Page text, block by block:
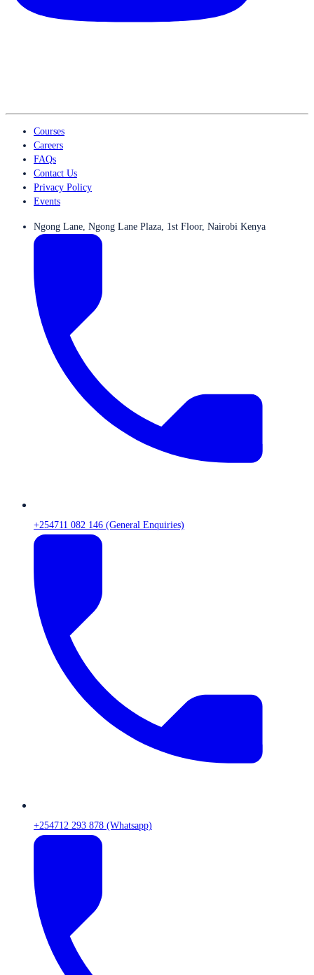
Courses
Careers
FAQs
Contact Us
Privacy Policy
Events
Ngong Lane, Ngong Lane Plaza, 1st Floor, Nairobi Kenya
+254711 082 146 (General Enquiries)
+254712 293 878 (Whatsapp)